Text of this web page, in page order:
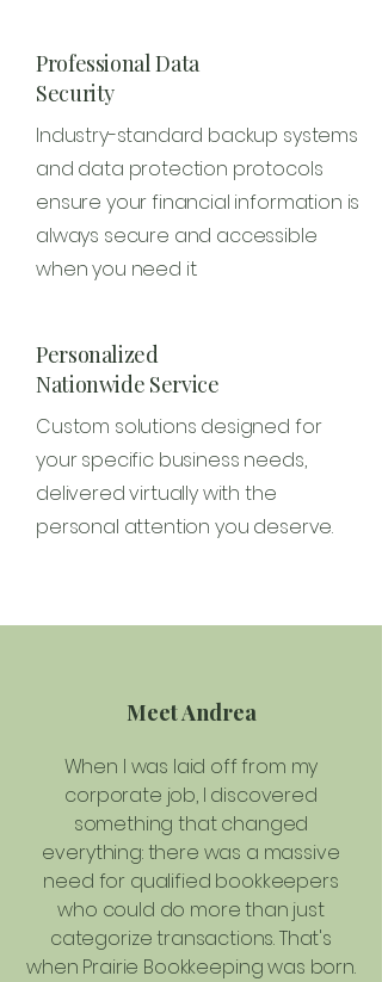
Professional Data
Security
Industry-standard backup systems
and data protection protocols
ensure your financial information is
always secure and accessible
when you need it.
Personalized
Nationwide Service
Custom solutions designed for
your specific business needs,
delivered virtually with the
personal attention you deserve.
Meet Andrea
When I was laid off from my
corporate job, I discovered
something that changed
everything: there was a massive
need for qualified bookkeepers
who could do more than just
categorize transactions. That's
when Prairie Bookkeeping was born.